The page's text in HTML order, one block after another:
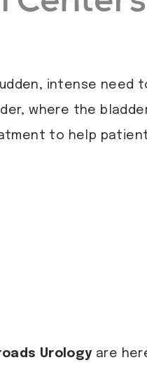
intense need
where the
to help
Urology are